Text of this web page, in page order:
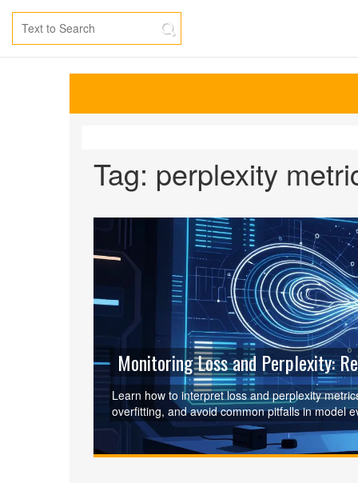
Tag: perplexity
Monitoring Loss and Perplexity:
Learn how to interpret loss and perplexity
overfitting, and avoid common pitfalls in model